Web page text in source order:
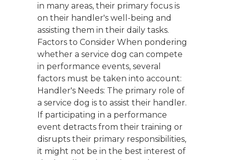
in many areas, their primary focus is
on their handler's well-being and
assisting them in their daily tasks.
Factors to Consider When pondering
whether a service dog can compete
in performance events, several
factors must be taken into account:
Handler's Needs: The primary role of
a service dog is to assist their handler.
If participating in a performance
event detracts from their training or
disrupts their primary responsibilities,
it might not be in the best interest of